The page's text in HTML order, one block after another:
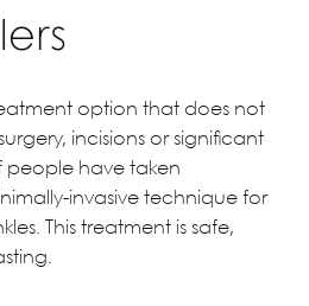
option that does not
incisions or significant
people have taken
invasive technique for
This treatment is safe,